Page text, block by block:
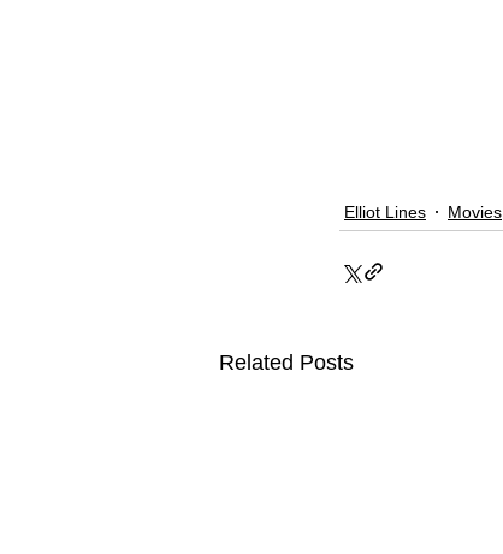
Elliot Lines Movies
Related Posts